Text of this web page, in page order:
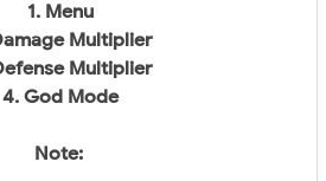
1. Menu
Multiplier
Multiplier
4. God Mode
Note: